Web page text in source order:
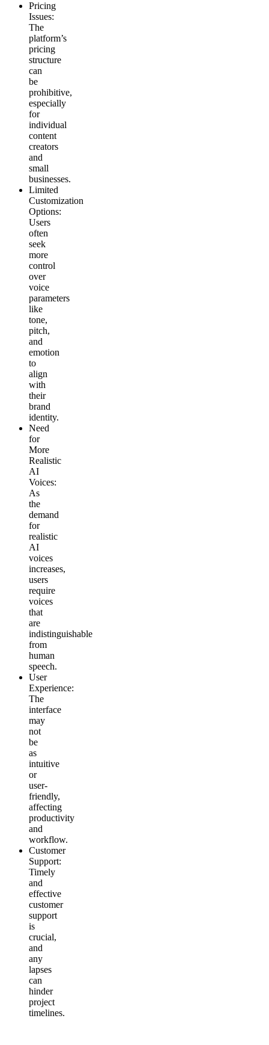
Pricing
Issues:
The
platform’s
pricing
structure
can
be
prohibitive,
especially
for
individual
content
creators
and
small
businesses.
Limited
Customization
Options:
Users
often
seek
more
control
over
voice
parameters
like
tone,
pitch,
and
emotion
to
align
with
their
brand
identity.
Need
for
More
Realistic
AI
Voices:
As
the
demand
for
realistic
AI
voices
increases,
users
require
voices
that
are
indistinguishable
from
human
speech.
User
Experience:
The
interface
may
not
be
as
intuitive
or
user-
friendly,
affecting
productivity
and
workflow.
Customer
Support:
Timely
and
effective
customer
support
is
crucial,
and
any
lapses
can
hinder
project
timelines.